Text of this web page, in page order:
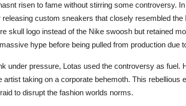
risen to fame without stirring some controversy.
releasing custom sneakers that closely resembled
skull logo instead of the Nike swoosh but retained
hype before being pulled from production due
under pressure, Lotas used the controversy as fuel.
artist taking on a corporate behemoth. This rebellious
to disrupt the fashion worlds norms.